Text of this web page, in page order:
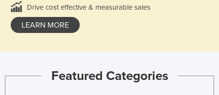
Drive cost effective & measurable sales
LEARN MORE
Featured Categories